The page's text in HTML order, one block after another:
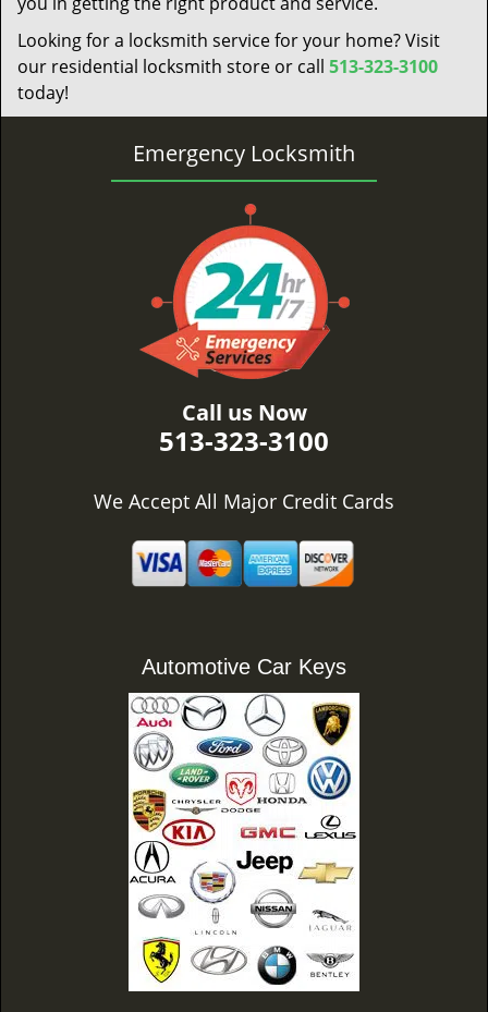
Looking for a locksmith service for your home? Visit
our residential locksmith store or call 513-323-3100
today!
Emergency Locksmith
Call us Now
513-323-3100
We Accept All Major Credit Cards
Automotive Car Keys